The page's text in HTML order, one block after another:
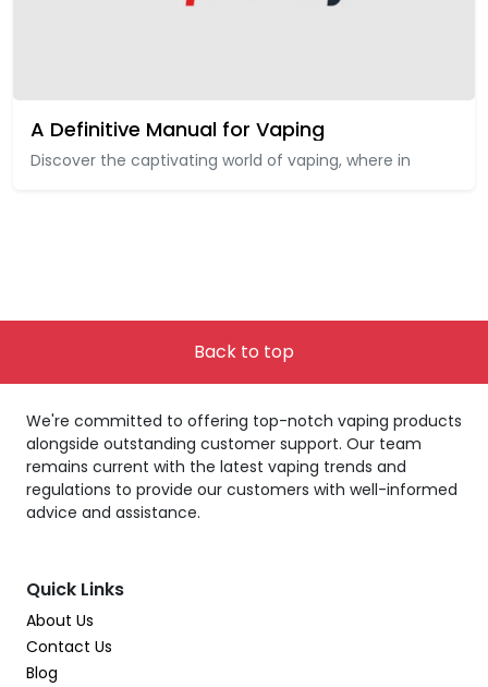
A Definitive Manual for Vaping
Discover the captivating world of vaping, where in
Back to top
We're committed to offering top-notch vaping products
alongside outstanding customer support. Our team
remains current with the latest vaping trends and
regulations to provide our customers with well-informed
advice and assistance.
Quick Links
About Us
Contact Us
Blog